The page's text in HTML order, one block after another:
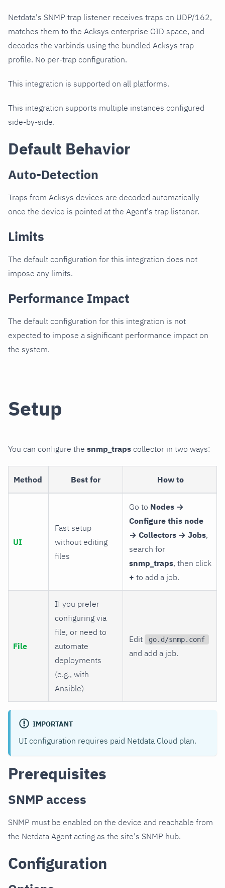
Netdata's SNMP trap listener receives traps on UDP/162,
matches them to the Acksys enterprise OID space, and
decodes the varbinds using the bundled Acksys trap
profile. No per-trap configuration.
This integration is supported on all platforms.
This integration supports multiple instances configured
side-by-side.
Default Behavior
Auto-Detection
Traps from Acksys devices are decoded automatically
once the device is pointed at the Agent's trap listener.
Limits
The default configuration for this integration does not
impose any limits.
Performance Impact
The default configuration for this integration is not
expected to impose a significant performance impact on
the system.
Setup
You can configure the snmp_traps collector in two ways:
Method Best for How to
UI
Fast setup
without editing
files
Go to Nodes →
Configure this node
→ Collectors → Jobs,
search for
snmp_traps, then click
+ to add a job.
File
If you prefer
configuring via
file, or need to
automate
deployments
(e.g., with
Ansible)
Edit go.d/snmp.conf
and add a job.
IMPORTANT
UI configuration requires paid Netdata Cloud plan.
Prerequisites
SNMP access
SNMP must be enabled on the device and reachable from
the Netdata Agent acting as the site's SNMP hub.
Configuration